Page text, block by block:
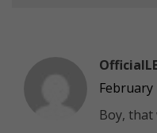
February
Boy, that